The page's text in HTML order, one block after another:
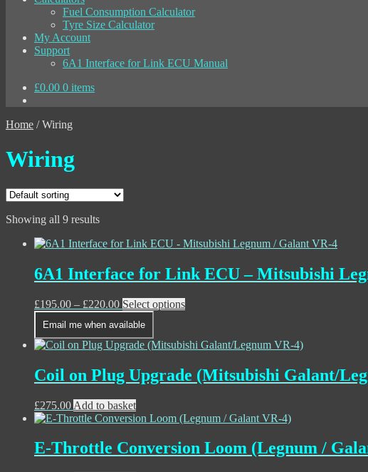
Fuel Consumption Calculator
Tyre Size Calculator
My Account
Support
6A1 Interface for Link ECU Manual
£0.00 0 items
Home /Wiring
Wiring
Showing all 9 results
6A1 Interface for Link ECU – Mitsubishi
£195.00 – £220.00Price
range:
£195.00
through
£220.00
Select optionsThis
multiple
The
options
chosen
the
product
Email me when available
Coil on Plug Upgrade (Mitsubishi Galant/
£275.00 Add to basket
E-Throttle Conversion Loom (Legnum /